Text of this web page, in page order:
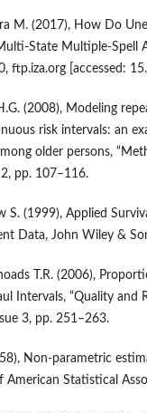
M. (2017), How Do
Multiple‑Spell
ftp.iza.org [accessed:
(2008), Modeling
risk intervals: an
older persons,
2, pp. 107–116.
S. (1999), Applied
Data, John Wiley &
T.R. (2006),
Intervals, “Quality and
3, pp. 251–263.
Non‑parametric
American Statistical